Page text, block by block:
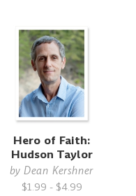
Hero of Faith:
Hudson Taylor
byDean Kershner
$1.99 - $4.99